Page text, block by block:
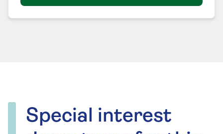
Special interest